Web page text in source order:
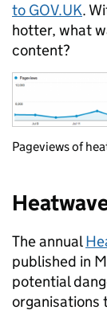
to GOV.UK.
hotter, what
content?
Pageviews of
The annual
published in
potential
organisations